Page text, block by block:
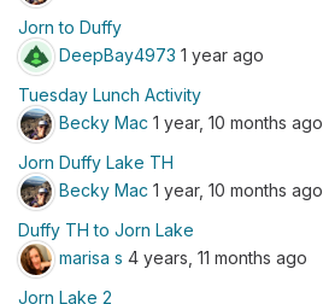
Jorn to Duffy
DeepBay4973 1 year ago
Tuesday Lunch Activity
Becky Mac 1 year, 10 months ago
Jorn Duffy Lake TH
Becky Mac 1 year, 10 months ago
Duffy TH to Jorn Lake
marisa s 4 years, 11 months ago
Jorn Lake 2